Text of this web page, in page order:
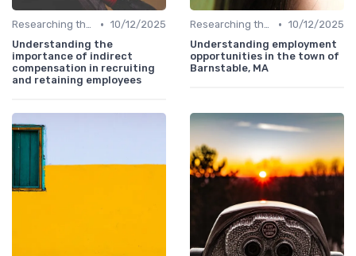
Researching the Company • 10/12/2025
Understanding the
importance of indirect
compensation in recruiting
and retaining employees
Researching the Company • 10/12/2025
Understanding employment
opportunities in the town of
Barnstable, MA